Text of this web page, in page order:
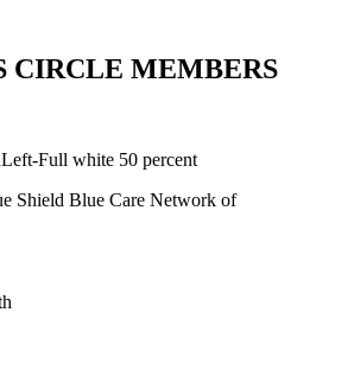
CIRCLE MEMBERS